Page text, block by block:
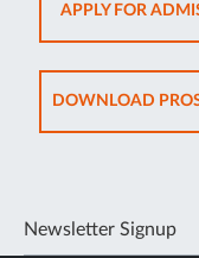
APPLY FOR
DOWNLOAD
Newsletter Signup